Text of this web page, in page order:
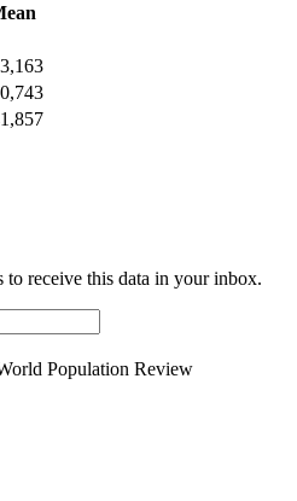
to receive this data in your inbox.
Population Review